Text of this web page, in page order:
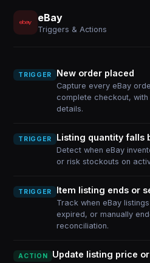
eBay
Triggers & Actions
TRIGGER New order placed
Capture every eBay
complete checkout,
details.
TRIGGER Listing quantity falls
Detect when eBay
or risk stockouts on
TRIGGER Item listing ends or
Track when eBay
expired, or manually
reconciliation.
ACTION Update listing price